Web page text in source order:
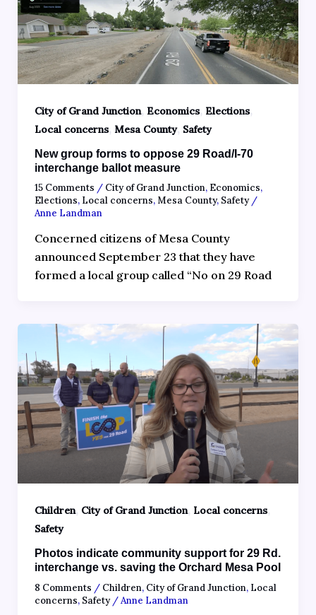
City of Grand Junction, Economics, Elections,
Local concerns, Mesa County, Safety
New group forms to oppose 29 Road/I-70
interchange ballot measure
15 Comments / City of Grand Junction, Economics,
Elections, Local concerns, Mesa County, Safety/
Anne Landman
Concerned citizens of Mesa County
announced September 23 that they have
formed a local group called “No on 29 Road
Children, City of Grand Junction, Local concerns,
Safety
Photos indicate community support for 29 Rd.
interchange vs. saving the Orchard Mesa Pool
8 Comments / Children, City of Grand Junction, Local
concerns, Safety/Anne Landman